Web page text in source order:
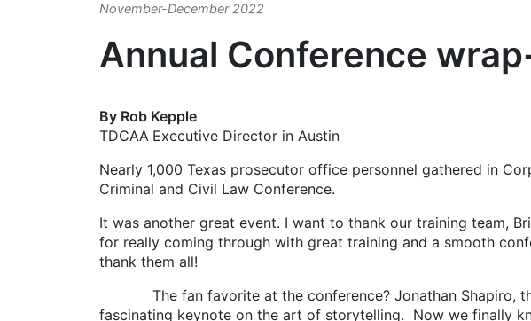
November-December 2022
Annual Conference
By Rob Kepple
TDCAA Executive Director in Austin
Nearly 1,000 Texas prosecutor office personnel gathered in
Criminal and Civil Law Conference.
It was another great event. I want to thank our training team,
for really coming through with great training and a smooth
thank them all!
The fan favorite at the conference? Jonathan Shapiro,
fascinating keynote on the art of storytelling. Now we finally